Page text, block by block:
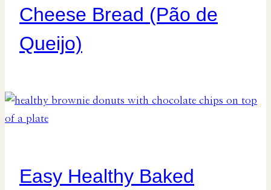
Cheese Bread (Pão de
Queijo)
Easy Healthy Baked